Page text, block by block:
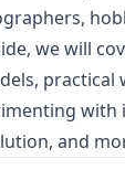
we will
practical
with
and